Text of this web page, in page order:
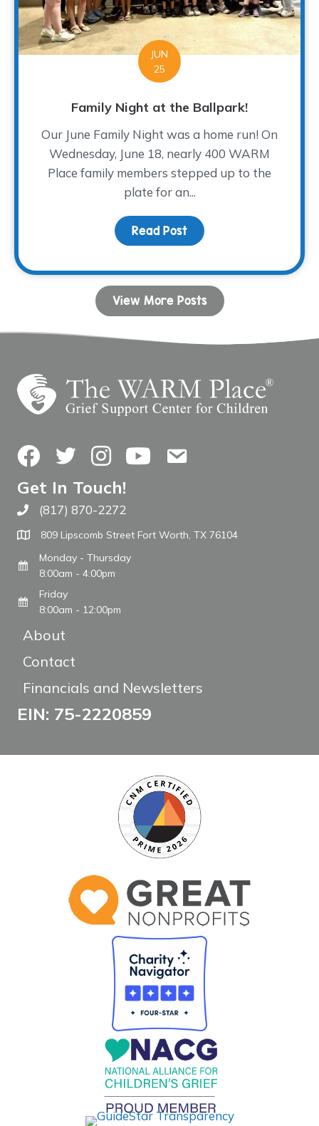
JUN
25
Family Night at the Ballpark!
Our June Family Night was a home run! On
Wednesday, June 18, nearly 400 WARM
Place family members stepped up to the
plate for an...
Read Post about Family Night at
View More Posts
FacebookTwitterInstagramYouTubeContact Us
Get In Touch!
Call The WARM Place
(817) 870-2272
809 Lipscomb Street Fort Worth, TX 76104
Monday - Thursday
8:00am - 4:00pm
Friday
8:00am - 12:00pm
About
Contact
Financials and Newsletters
EIN: 75-2220859